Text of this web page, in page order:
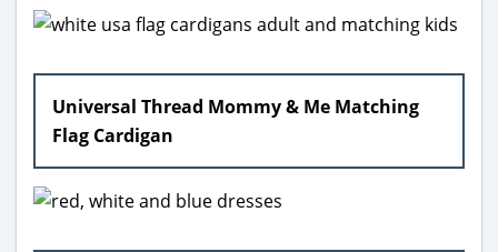
Universal Thread Mommy & Me Matching
Flag Cardigan